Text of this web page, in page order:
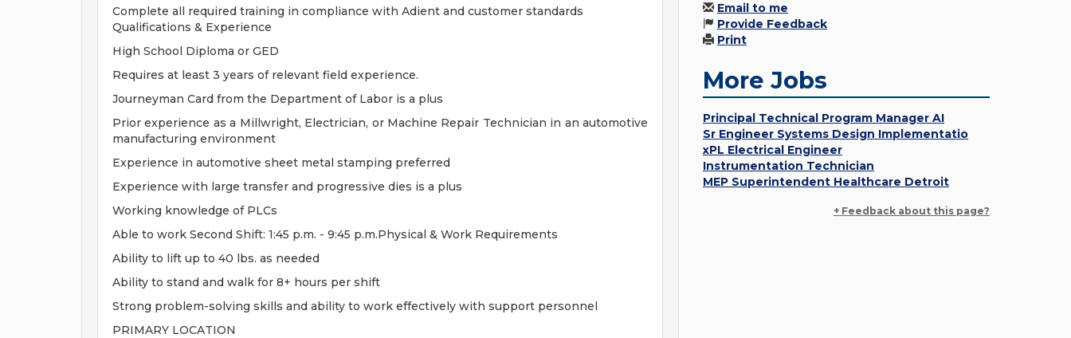
Complete all required training in compliance with Adient and customer standards
Qualifications & Experience
High School Diploma or GED
Requires at least 3 years of relevant field experience.
Journeyman Card from the Department of Labor is a plus
Prior experience as a Millwright, Electrician, or Machine Repair Technician in an automotive
manufacturing environment
Experience in automotive sheet metal stamping preferred
Experience with large transfer and progressive dies is a plus
Working knowledge of PLCs
Able to work Second Shift: 1:45 p.m. - 9:45 p.m.Physical & Work Requirements
Ability to lift up to 40 lbs. as needed
Ability to stand and walk for 8+ hours per shift
Strong problem-solving skills and ability to work effectively with support personnel
PRIMARY LOCATION
Email to me
Provide Feedback
Print
More Jobs
Principal Technical Program Manager AI
Sr Engineer Systems Design Implementatio
xPL Electrical Engineer
Instrumentation Technician
MEP Superintendent Healthcare Detroit
+ Feedback about this page?